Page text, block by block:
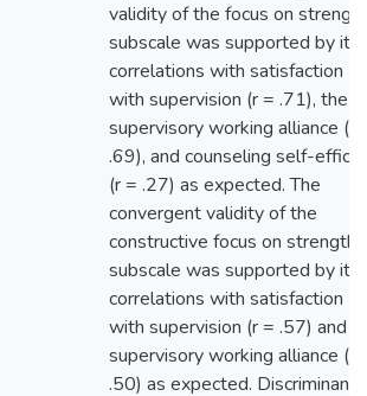
validity of the focus on
subscale was supported by its
correlations with satisfaction
with supervision (r = .71), the
supervisory working alliance (r
.69), and counseling self-
(r = .27) as expected. The
convergent validity of the
constructive focus on strengths
subscale was supported by its
correlations with satisfaction
with supervision (r = .57) and
supervisory working alliance (r
.50) as expected. Discriminant